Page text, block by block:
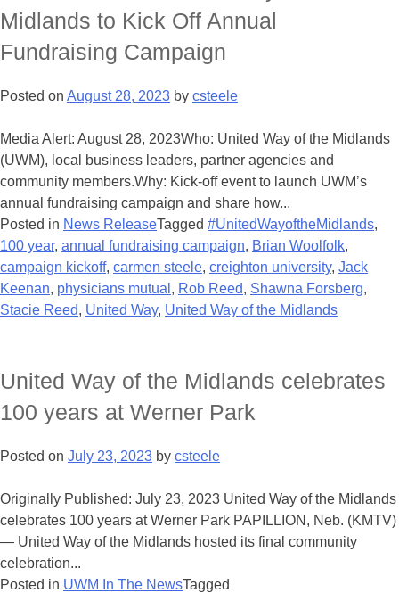
Midlands to Kick Off Annual
Fundraising Campaign
Posted on August 28, 2023 by csteele
Media Alert: August 28, 2023Who: United Way of the Midlands
(UWM), local business leaders, partner agencies and
community members.Why: Kick-off event to launch UWM’s
annual fundraising campaign and share how...
Posted in News ReleaseTagged #UnitedWayoftheMidlands,
100 year, annual fundraising campaign, Brian Woolfolk,
campaign kickoff, carmen steele, creighton university, Jack
Keenan, physicians mutual , Rob Reed, Shawna Forsberg,
Stacie Reed, United Way, United Way of the Midlands
United Way of the Midlands celebrates
100 years at Werner Park
Posted on July 23, 2023 by csteele
Originally Published: July 23, 2023 United Way of the Midlands
celebrates 100 years at Werner Park PAPILLION, Neb. (KMTV)
— United Way of the Midlands hosted its final community
celebration...
Posted in UWM In The NewsTagged